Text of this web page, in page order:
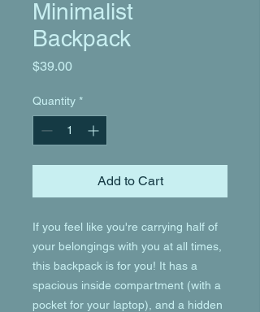
Minimalist
Backpack
$39.00Price
Quantity *
Add to Cart
If you feel like you're carrying half of
your belongings with you at all times,
this backpack is for you! It has a
spacious inside compartment (with a
pocket for your laptop), and a hidden